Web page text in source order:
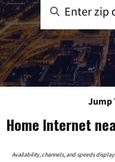
Jump
Home Internet
Availability, channels, and speeds